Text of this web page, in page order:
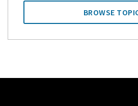
BROWSE